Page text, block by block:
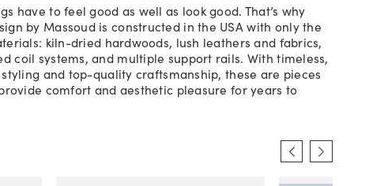
have to feel good as well as look good. That’s why
by Massoud is constructed in the USA with only the
kiln-dried hardwoods, lush leathers and fabrics,
coil systems, and multiple support rails. With timeless,
and top-quality craftsmanship, these are pieces
comfort and aesthetic pleasure for years to